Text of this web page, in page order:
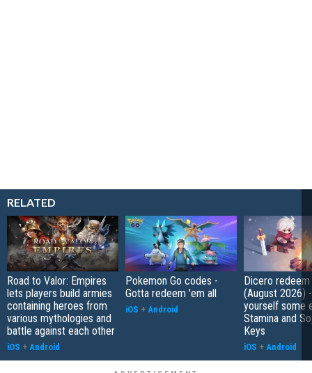
RELATED
Road to Valor: Empires
lets players build armies
containing heroes from
various mythologies and
battle against each other
iOS + Android
Pokemon Go codes -
Gotta redeem 'em all
iOS + Android
Dicero
(August 2026)
yourself some
Stamina and
Keys
iOS + Android